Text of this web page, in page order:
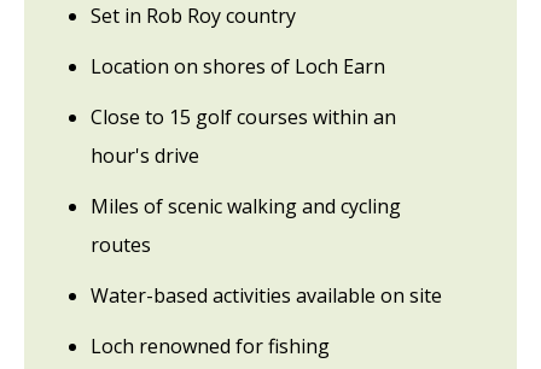
Set in Rob Roy country
Location on shores of Loch Earn
Close to 15 golf courses within an
hour's drive
Miles of scenic walking and cycling
routes
Water-based activities available on site
Loch renowned for fishing